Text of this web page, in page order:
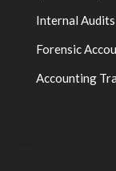
Internal Audits
Forensic
Accounting